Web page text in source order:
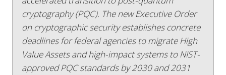
cryptography (PQC). The new Executive Order
on cryptographic security establishes concrete
deadlines for federal agencies to migrate High
Value Assets and high-impact systems to NIST-
approved PQC standards by 2030 and 2031